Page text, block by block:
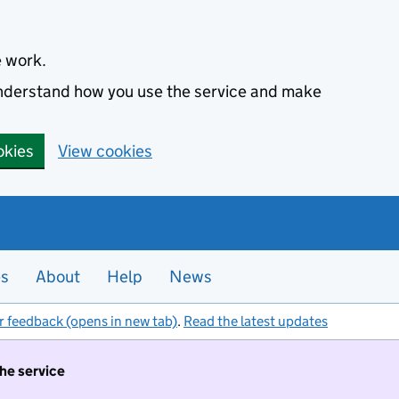
work.
how you use the service and make
View cookies
About Help News
feedback (opens in new tab). Read the latest updates
service